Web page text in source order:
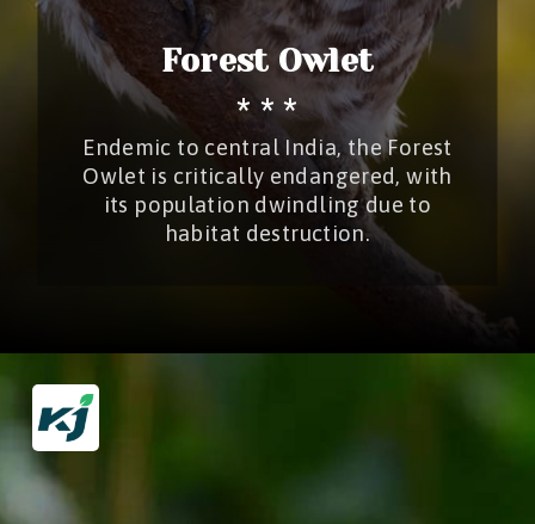
Endemic to central India, the Forest
Owlet is critically endangered, with
its population dwindling due to
habitat destruction.
Forest Owlet
* * *